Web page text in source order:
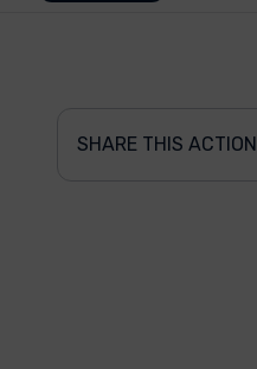
SHARE THIS ACTION